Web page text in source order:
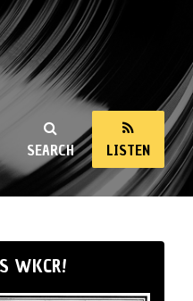
SEARCH LISTEN
WKCR!